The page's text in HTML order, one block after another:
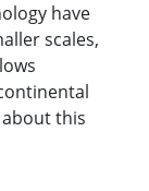
have
scales,
this